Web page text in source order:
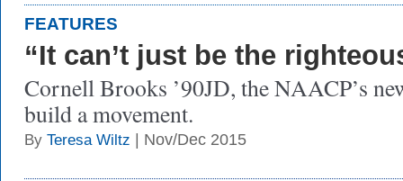
FEATURES
“It can’t just be the
Cornell Brooks ’90JD, the NAACP’s
build a movement.
By Teresa Wiltz | Nov/Dec 2015